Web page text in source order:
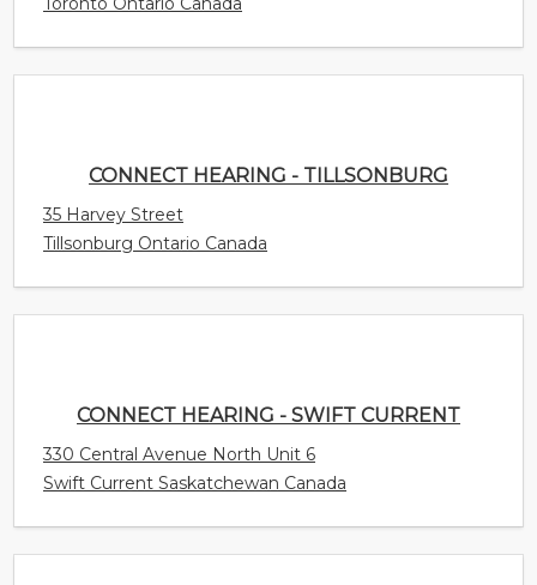
35 Harvey Street
CONNECT HEARING - SWIFT CURRENT
330 Central Avenue North Unit 6
CONNECT HEARING - SURREY
15940 Fraser Highway Unit 405